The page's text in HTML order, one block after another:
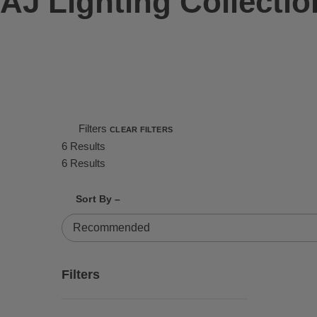
Filters CLEAR FILTERS
6 Results
6 Results
Sort By –
Filters